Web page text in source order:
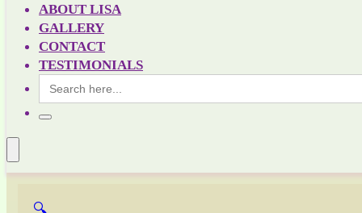
ABOUT LISA
GALLERY
CONTACT
TESTIMONIALS
Search
for:
🔍